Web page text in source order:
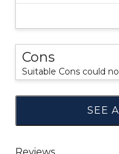
Cons
Suitable Cons could
SEE